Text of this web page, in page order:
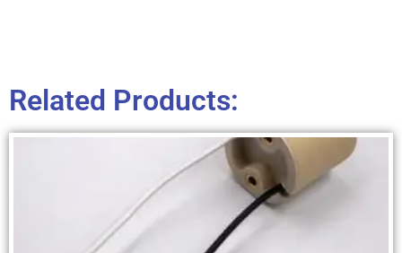
Related Products: